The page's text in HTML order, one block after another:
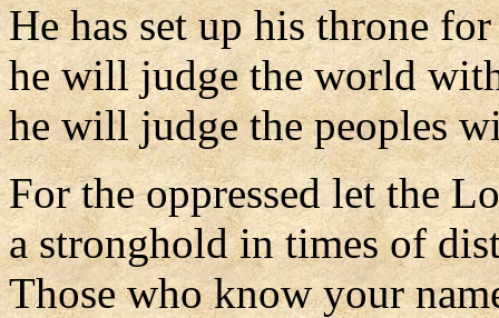
He has set up his throne
he will judge the world
he will judge the peoples
For the oppressed let the
a stronghold in times of
Those who know your